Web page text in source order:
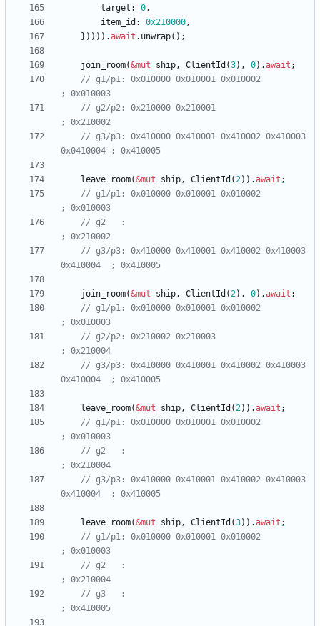
target : 0,
item_id : 0x210000,
} ) ) ) ) .await . unwrap( ) ;
join_room(&mut ship, ClientId (3) , 0) .await ;
// g1/p1: 0x010000 0x010001 0x010002
// g2/p2: 0x210000 0x210001
// g3/p3: 0x410000 0x410001 0x410002 0x410003
leave_room(&mut ship, ClientId (2) ) .await ;
// g1/p1: 0x010000 0x010001 0x010002
// g2   :
// g3/p3: 0x410000 0x410001 0x410002 0x410003
join_room(&mut ship, ClientId (2) , 0) .await ;
// g1/p1: 0x010000 0x010001 0x010002
// g2/p2: 0x210002 0x210003
// g3/p3: 0x410000 0x410001 0x410002 0x410003
leave_room(&mut ship, ClientId (2) ) .await ;
// g1/p1: 0x010000 0x010001 0x010002
// g2   :
// g3/p3: 0x410000 0x410001 0x410002 0x410003
leave_room(&mut ship, ClientId (3) ) .await ;
// g1/p1: 0x010000 0x010001 0x010002
// g2   :
// g3   :